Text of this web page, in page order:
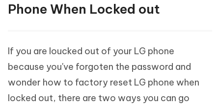
Phone When Locked out
If you are loucked out of your LG phone
because you've forgoten the password and
wonder how to factory reset LG phone when
locked out, there are two ways you can go